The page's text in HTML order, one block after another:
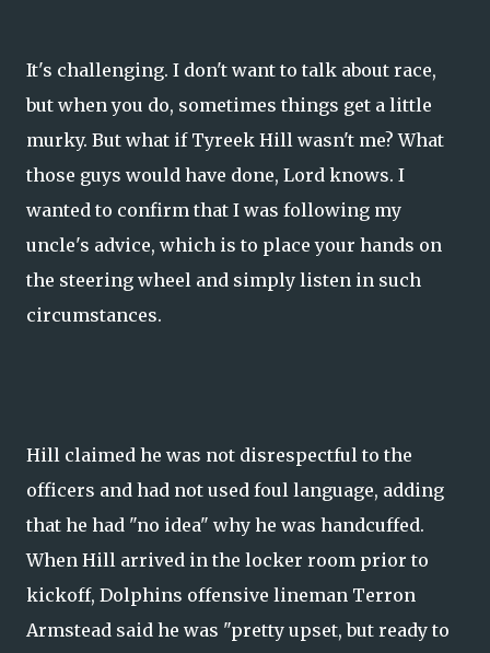
It's challenging. I don't want to talk about race,
but when you do, sometimes things get a little
murky. But what if Tyreek Hill wasn't me? What
those guys would have done, Lord knows. I
wanted to confirm that I was following my
uncle's advice, which is to place your hands on
the steering wheel and simply listen in such
circumstances.
Hill claimed he was not disrespectful to the
officers and had not used foul language, adding
that he had "no idea" why he was handcuffed.
When Hill arrived in the locker room prior to
kickoff, Dolphins offensive lineman Terron
Armstead said he was "pretty upset, but ready to